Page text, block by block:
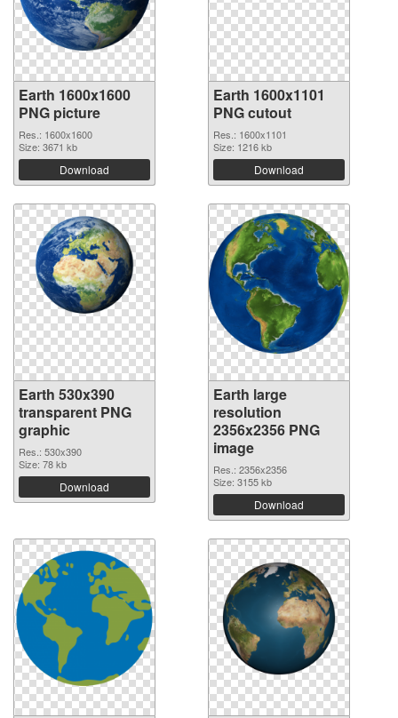
Earth 1600x1600
PNG picture
Res.: 1600x1600
Size: 3671 kb
Download
Earth 1600x1101
PNG cutout
Res.: 1600x1101
Size: 1216 kb
Download
Earth 530x390
transparent PNG
graphic
Res.: 530x390
Size: 78 kb
Download
Earth large
resolution
2356x2356 PNG
image
Res.: 2356x2356
Size: 3155 kb
Download